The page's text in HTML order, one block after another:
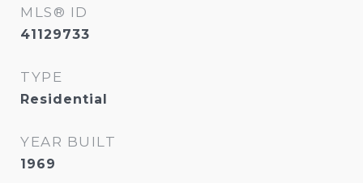
MLS® ID
41129733
TYPE
Residential
YEAR BUILT
1969